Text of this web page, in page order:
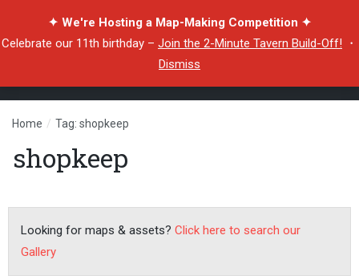
✦ We're Hosting a Map-Making Competition ✦
Celebrate our 11th birthday – Join the 2-Minute Tavern Build-Off! ・
Dismiss
Home / Tag: shopkeep
shopkeep
Looking for maps & assets? Click here to search our
Gallery